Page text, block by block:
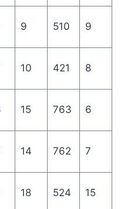
9 510 9
10 421 8
15 763 6
14 762 7
18 524 15